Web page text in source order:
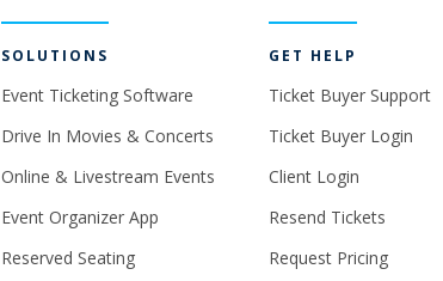
SOLUTIONS
Event Ticketing Software
Drive In Movies & Concerts
Online & Livestream Events
Event Organizer App
Reserved Seating
GET HELP
Ticket Buyer Support
Ticket Buyer Login
Client Login
Resend Tickets
Request Pricing